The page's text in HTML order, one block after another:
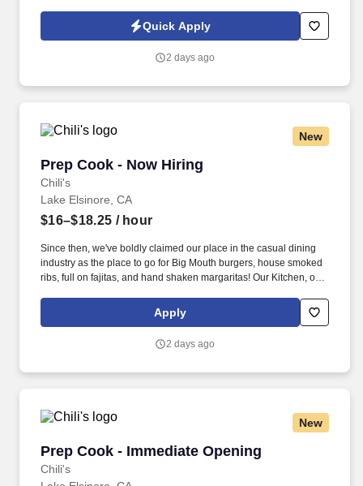
reimbursement and promotes premier customer service. See
Sharp HealthCare Terms & Conditions at
Privacy Policy at https://www.sharp.com/patient-rights-
Quick Apply
2 days ago
New
Prep Cook - Now Hiring
Chili's
Prep Cook - Now Hiring
Lake Elsinore, CA
$16–$18.25 / hour
Since then, we've boldly claimed our place in the casual dining
industry as the place to go for Big Mouth burgers, house smoked
ribs, full on fajitas, and hand shaken margaritas! Our Kitchen, or
responsible for setting the pace for a great shift, every shift.
Apply
2 days ago
New
Prep Cook - Immediate Opening
Chili's
Prep Cook - Immediate Opening